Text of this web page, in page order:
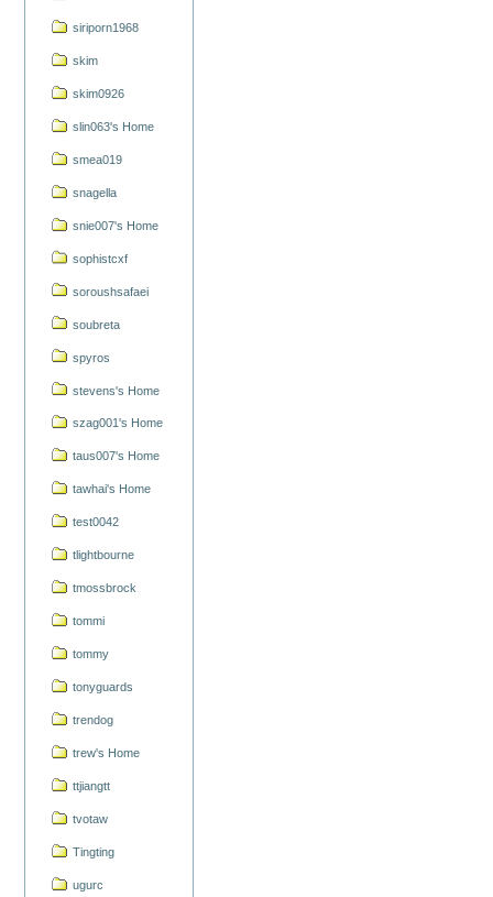
siriporn1968
skim
skim0926
slin063's Home
smea019
snagella
snie007's Home
sophistcxf
soroushsafaei
soubreta
spyros
stevens's Home
szag001's Home
taus007's Home
tawhai's Home
test0042
tlightbourne
tmossbrock
tommi
tommy
tonyguards
trendog
trew's Home
ttjiangtt
tvotaw
Tingting
ugurc